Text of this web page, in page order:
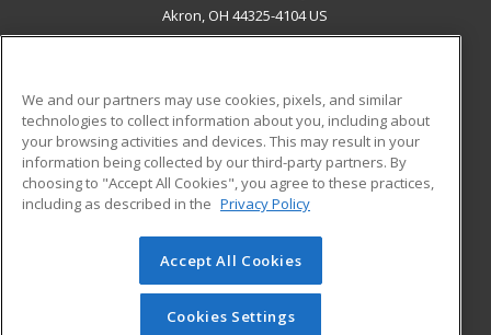
Akron, OH 44325-4104 US
ADDITIONAL RESOURCES
Military
Financial Assistance
Help
Student Blog
© 2026 ed2go, a division of Cengage Learning. All rights
reserved. The material on this site cannot be reproduced or
redistributed unless you have obtained prior written
We and our partners may use cookies, pixels, and similar
technologies to collect information about you, including about
your browsing activities and devices. This may result in your
information being collected by our third-party partners. By
choosing to "Accept All Cookies", you agree to these practices,
including as described in the Privacy Policy
Accept All Cookies
Cookies Settings